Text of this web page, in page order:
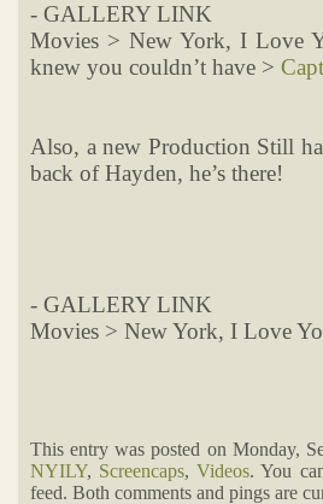
- GALLERY LINK
Movies > New York, I Love
knew you couldn’t have >
Also, a new Production Still
back of Hayden, he’s there!
- GALLERY LINK
Movies > New York, I Love
This entry was posted on Monday,
NYILY, Screencaps,Videos. You
feed. Both comments and pings are